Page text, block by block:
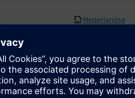
Nederlandse
Português